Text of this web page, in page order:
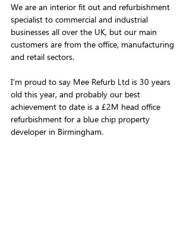
We are an interior fit out and refurbishment
specialist to commercial and industrial
businesses all over the UK, but our main
customers are from the office, manufacturing
and retail sectors.
I'm proud to say Mee Refurb Ltd is 30 years
old this year, and probably our best
achievement to date is a £2M head office
refurbishment for a blue chip property
developer in Birmingham.